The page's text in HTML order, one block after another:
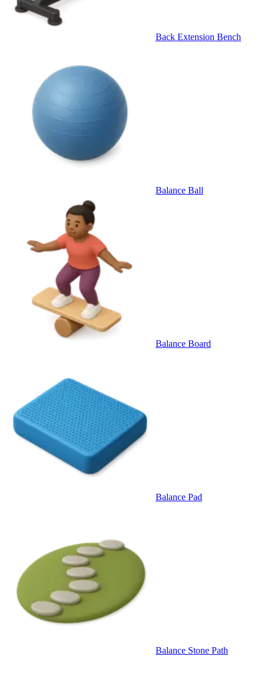
Back Extension Bench
Balance Ball
Balance Board
Balance Pad
Balance Stone Path